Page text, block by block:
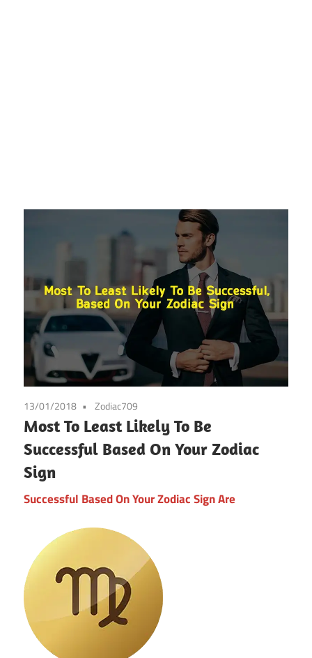
13/01/2018 Zodiac709
Most To Least Likely To Be
Successful Based On Your Zodiac
Sign
Successful Based On Your Zodiac Sign Are